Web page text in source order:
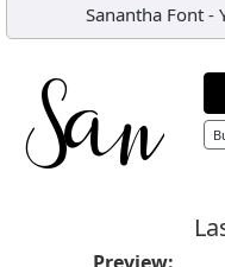
Sanantha Font -